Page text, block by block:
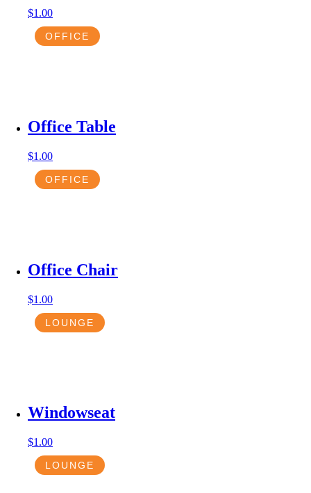
$1.00
OFFICE
Office Table
$1.00
OFFICE
Office Chair
$1.00
LOUNGE
Windowseat
$1.00
LOUNGE